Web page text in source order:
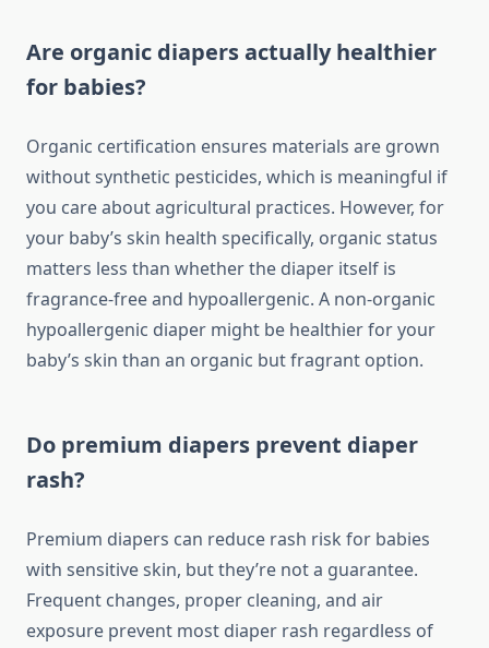
Are organic diapers actually healthier
for babies?
Organic certification ensures materials are grown
without synthetic pesticides, which is meaningful if
you care about agricultural practices. However, for
your baby’s skin health specifically, organic status
matters less than whether the diaper itself is
fragrance-free and hypoallergenic. A non-organic
hypoallergenic diaper might be healthier for your
baby’s skin than an organic but fragrant option.
Do premium diapers prevent diaper
rash?
Premium diapers can reduce rash risk for babies
with sensitive skin, but they’re not a guarantee.
Frequent changes, proper cleaning, and air
exposure prevent most diaper rash regardless of